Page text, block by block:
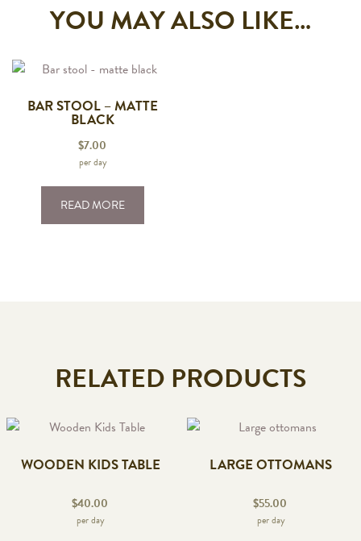
YOU MAY ALSO LIKE…
BAR STOOL – MATTE
BLACK
$7.00
per day
READ MORE
RELATED PRODUCTS
WOODEN KIDS TABLE
$40.00
per day
LARGE OTTOMANS
$55.00
per day